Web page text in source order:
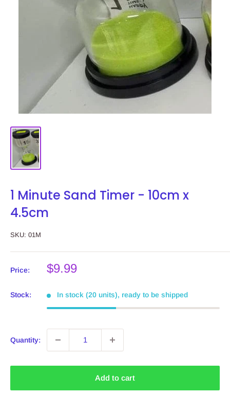
1 Minute Sand Timer - 10cm x
4.5cm
SKU: 01M
Price:
Sale
$9.99
Stock: In stock (20 units), ready to be shipped
Quantity:
Add to cart